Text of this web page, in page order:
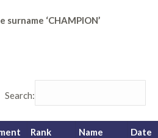
‘CHAMPION’
Search:
Rank Name
Date